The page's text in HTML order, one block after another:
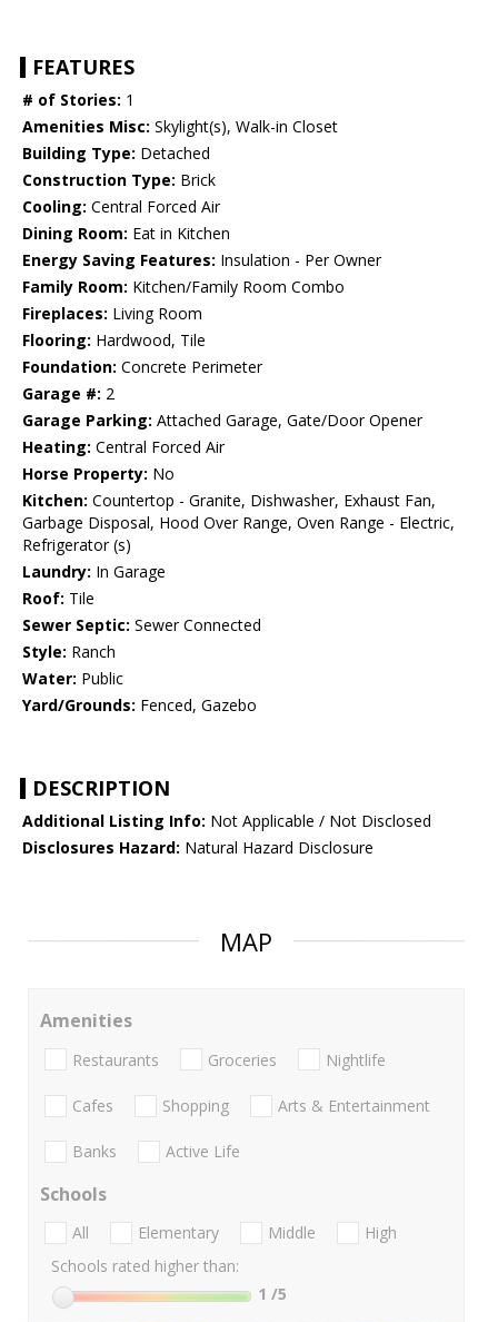
FEATURES
# of Stories: 1
Amenities Misc: Skylight(s), Walk-in Closet
Building Type: Detached
Construction Type: Brick
Cooling: Central Forced Air
Dining Room: Eat in Kitchen
Energy Saving Features: Insulation - Per Owner
Family Room: Kitchen/Family Room Combo
Fireplaces: Living Room
Flooring: Hardwood, Tile
Foundation: Concrete Perimeter
Garage #: 2
Garage Parking: Attached Garage, Gate/Door Opener
Heating: Central Forced Air
Horse Property: No
Kitchen: Countertop - Granite, Dishwasher, Exhaust Fan,
Garbage Disposal, Hood Over Range, Oven Range - Electric,
Refrigerator (s)
Laundry: In Garage
Roof: Tile
Sewer Septic: Sewer Connected
Style: Ranch
Water: Public
Yard/Grounds: Fenced, Gazebo
DESCRIPTION
Additional Listing Info: Not Applicable / Not Disclosed
Disclosures Hazard: Natural Hazard Disclosure
MAP
Amenities
Restaurants Groceries Nightlife
Cafes Shopping Arts & Entertainment
Banks Active Life
Schools
All Elementary Middle
High
Schools rated higher than:
1 /5